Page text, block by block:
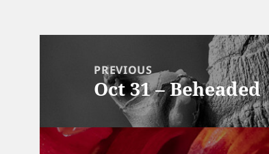
navigationPREVIOUS
Previous
post:
Oct 31 – Beheaded